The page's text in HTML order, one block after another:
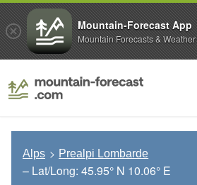
Alps Prealpi Lombarde
– Lat/Long: 45.95° N 10.06° E
Mountain-Forecast App
Mountain Forecasts & Weather